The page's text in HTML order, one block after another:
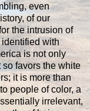
even
of our
the intrusion of
with
is not only
favors the white
it is more than
people of color, a
irrelevant,